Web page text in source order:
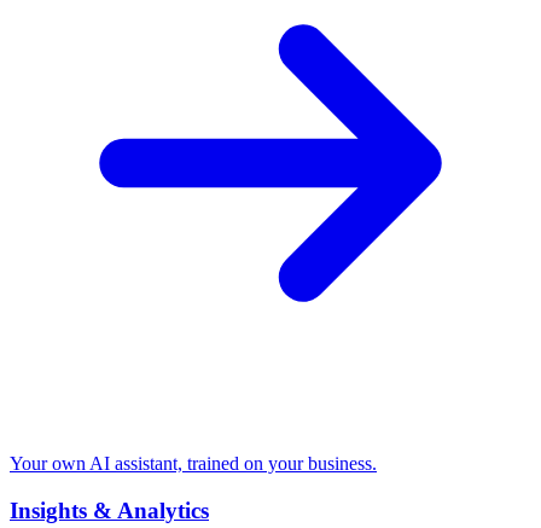
Your own AI assistant, trained on your business.
Insights & Analytics